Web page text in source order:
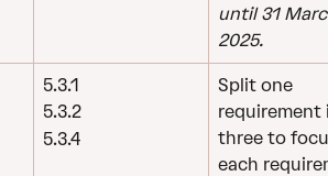
until 31
2025.
5.3.1
5.3.2
5.3.4
Split one
three to
each